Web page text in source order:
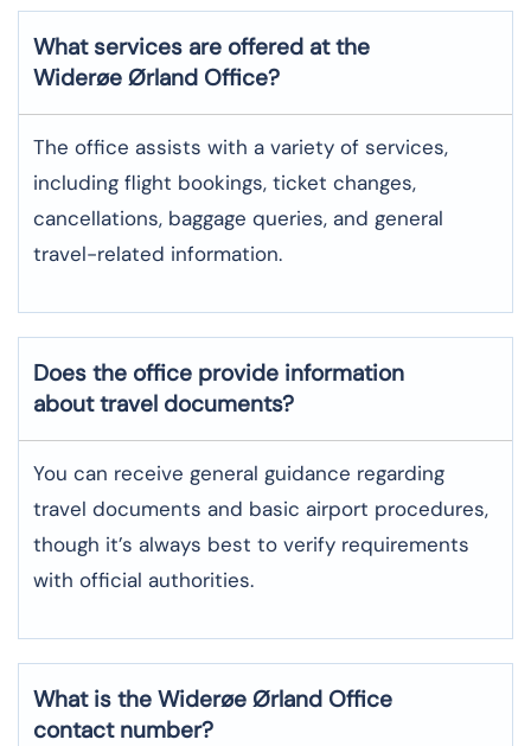
What services are offered at the
Widerøe Ørland Office?
The office assists with a variety of services,
including flight bookings, ticket changes,
cancellations, baggage queries, and general
travel-related information.
Does the office provide information
about travel documents?
You can receive general guidance regarding
travel documents and basic airport procedures,
though it’s always best to verify requirements
with official authorities.
What is the Widerøe Ørland Office
contact number?